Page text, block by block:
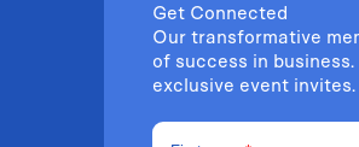
Get Connected
Our transformative
of success in
exclusive event invites.